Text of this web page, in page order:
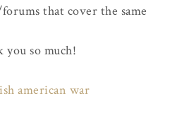
that cover the same
you so much!
american war